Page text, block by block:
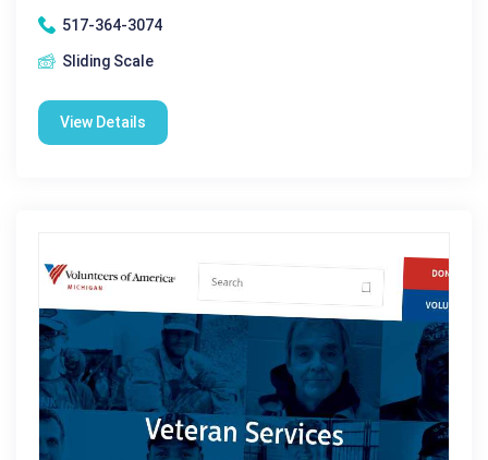
517-364-3074
Sliding Scale
View Details